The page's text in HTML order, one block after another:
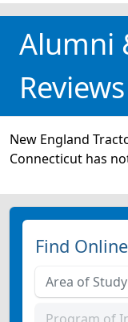
Alumni
Reviews
New England
Connecticut has
Find